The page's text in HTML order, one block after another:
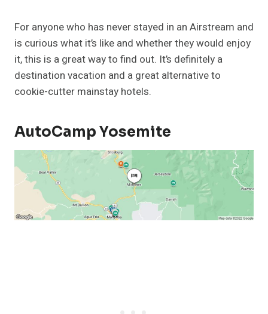
For anyone who has never stayed in an Airstream and
is curious what it’s like and whether they would enjoy
it, this is a great way to find out. It’s definitely a
destination vacation and a great alternative to
cookie-cutter mainstay hotels.
AutoCamp Yosemite